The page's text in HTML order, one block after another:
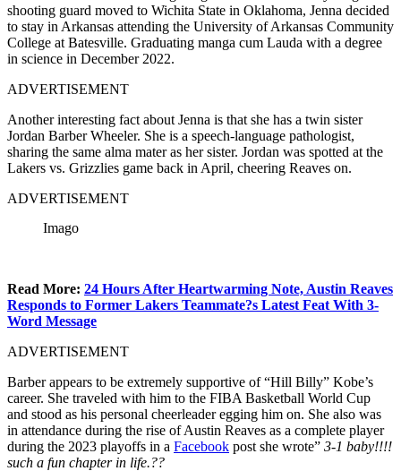
shooting guard moved to Wichita State in Oklahoma, Jenna decided
to stay in Arkansas attending the University of Arkansas Community
College at Batesville. Graduating manga cum Lauda with a degree
in science in December 2022.
ADVERTISEMENT
Another interesting fact about Jenna is that she has a twin sister
Jordan Barber Wheeler. She is a speech-language pathologist,
sharing the same alma mater as her sister. Jordan was spotted at the
Lakers vs. Grizzlies game back in April, cheering Reaves on.
ADVERTISEMENT
Imago
Read More: 24 Hours After Heartwarming Note, Austin Reaves
Responds to Former Lakers Teammate?s Latest Feat With 3-
Word Message
ADVERTISEMENT
Barber appears to be extremely supportive of “Hill Billy” Kobe’s
career. She traveled with him to the FIBA Basketball World Cup
and stood as his personal cheerleader egging him on. She also was
in attendance during the rise of Austin Reaves as a complete player
during the 2023 playoffs in a Facebook post she wrote” 3-1 baby!!!!
such a fun chapter in life.??